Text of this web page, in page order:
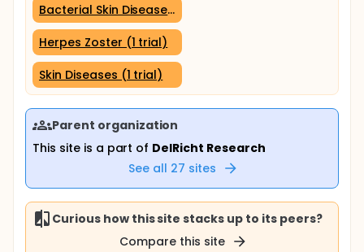
Bacterial Skin Diseases (1 trial)
Herpes Zoster (1 trial)
Skin Diseases (1 trial)
Parent organization
This site is a part of DelRicht Research
See all 27 sites
Curious how this site stacks up to its peers?
Compare this site